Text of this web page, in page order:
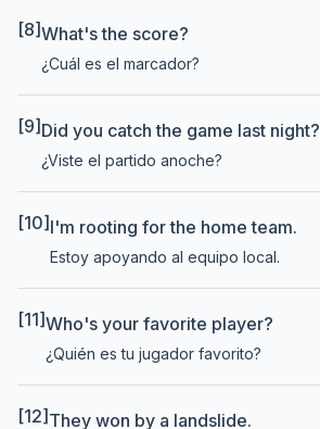
[8]What's the score?
¿Cuál es el marcador?
[9] Did you catch the game last night?
¿Viste el partido anoche?
[10] I'm rooting for the home team.
Estoy apoyando al equipo local.
[11]Who's your favorite player?
¿Quién es tu jugador favorito?
[12] They won by a landslide.